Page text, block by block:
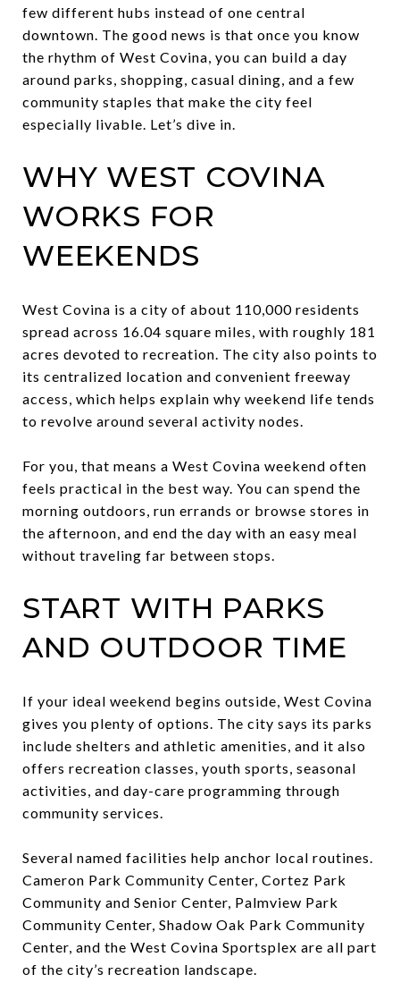
few different hubs instead of one central
downtown. The good news is that once you know
the rhythm of West Covina, you can build a day
around parks, shopping, casual dining, and a few
community staples that make the city feel
especially livable. Let’s dive in.
WHY WEST COVINA
WORKS FOR
WEEKENDS
West Covina is a city of about 110,000 residents
spread across 16.04 square miles, with roughly 181
acres devoted to recreation. The city also points to
its centralized location and convenient freeway
access, which helps explain why weekend life tends
to revolve around several activity nodes.
For you, that means a West Covina weekend often
feels practical in the best way. You can spend the
morning outdoors, run errands or browse stores in
the afternoon, and end the day with an easy meal
without traveling far between stops.
START WITH PARKS
AND OUTDOOR TIME
If your ideal weekend begins outside, West Covina
gives you plenty of options. The city says its parks
include shelters and athletic amenities, and it also
offers recreation classes, youth sports, seasonal
activities, and day-care programming through
community services.
Several named facilities help anchor local routines.
Cameron Park Community Center, Cortez Park
Community and Senior Center, Palmview Park
Community Center, Shadow Oak Park Community
Center, and the West Covina Sportsplex are all part
of the city’s recreation landscape.